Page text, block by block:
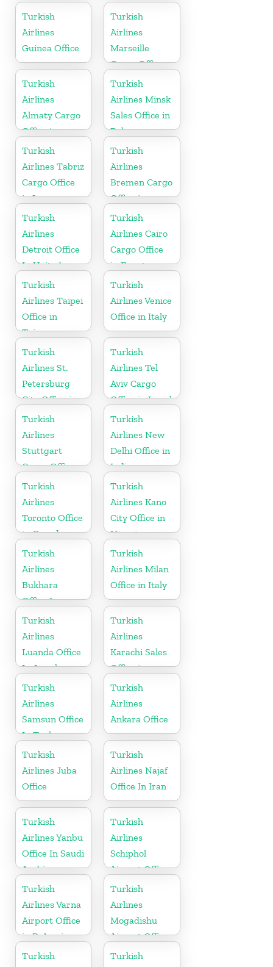
Greece
Turkish
Airlines
Guinea Office
Turkish
Airlines
Marseille
Cargo Office
in France
Turkish
Airlines
Almaty Cargo
Office in
Kazakhstan
Turkish
Airlines Minsk
Sales Office in
Belarus
Turkish
Airlines Tabriz
Cargo Office
in Iran
Turkish
Airlines
Bremen Cargo
Office in
Germany
Turkish
Airlines
Detroit Office
In United
States
Turkish
Airlines Cairo
Cargo Office
in Egypt
Turkish
Airlines Taipei
Office in
Taiwan
Turkish
Airlines Venice
Office in Italy
Turkish
Airlines St.
Petersburg
City Office in
Russia
Turkish
Airlines Tel
Aviv Cargo
Office in Israel
Turkish
Airlines
Stuttgart
Cargo Office
in Germany
Turkish
Airlines New
Delhi Office in
India
Turkish
Airlines
Toronto Office
in Canada
Turkish
Airlines Kano
City Office in
Nigeria
Turkish
Airlines
Bukhara
Office In
Uzbekistan
Turkish
Airlines Milan
Office in Italy
Turkish
Airlines
Luanda Office
In Angola
Turkish
Airlines
Karachi Sales
Office in
Pakistan
Turkish
Airlines
Samsun Office
In Turkey
Turkish
Airlines
Ankara Office
Turkish
Airlines Juba
Office
Turkish
Airlines Najaf
Office In Iran
Turkish
Airlines Yanbu
Office In Saudi
Arabia
Turkish
Airlines
Schiphol
Airport Office
in
Netherlands
Turkish
Airlines Varna
Airport Office
in Bulgaria
Turkish
Airlines
Mogadishu
Airport Office
in Somali
Turkish
Turkish